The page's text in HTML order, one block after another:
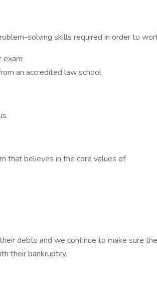
solving skills required in order to
exam
an accredited law school
that believes in the core values of
debts and we continue to make sure
their bankruptcy.